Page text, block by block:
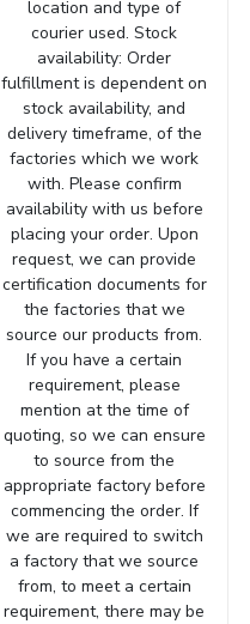
location and type of
courier used. Stock
availability: Order
fulfillment is dependent on
stock availability, and
delivery timeframe, of the
factories which we work
with. Please confirm
availability with us before
placing your order. Upon
request, we can provide
certification documents for
the factories that we
source our products from.
If you have a certain
requirement, please
mention at the time of
quoting, so we can ensure
to source from the
appropriate factory before
commencing the order. If
we are required to switch
a factory that we source
from, to meet a certain
requirement, there may be